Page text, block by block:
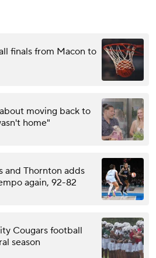
finals from Macon to
moving back to
home"
and Thornton adds
again, 92-82
Cougars football
season